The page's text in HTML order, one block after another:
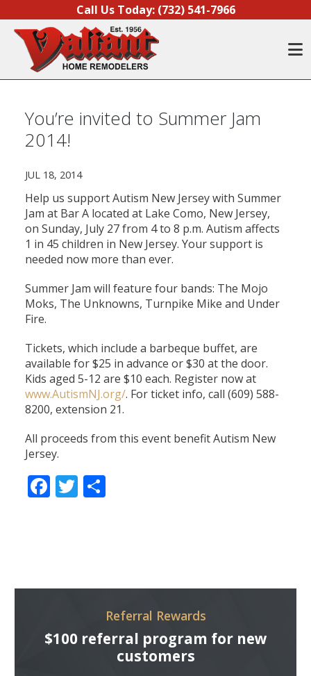
Skip to contentCall Us Today: (732) 541-7966
You’re invited to Summer Jam
2014!
JUL 18, 2014
Help us support Autism New Jersey with Summer
Jam at Bar A located at Lake Como, New Jersey,
on Sunday, July 27 from 4 to 8 p.m. Autism affects
1 in 45 children in New Jersey. Your support is
needed now more than ever.
Summer Jam will feature four bands: The Mojo
Moks, The Unknowns, Turnpike Mike and Under
Fire.
Tickets, which include a barbeque buffet, are
available for $25 in advance or $30 at the door.
Kids aged 5-12 are $10 each. Register now at
www.AutismNJ.org/. For ticket info, call (609) 588-
8200, extension 21.
All proceeds from this event benefit Autism New
Jersey.
Facebook
Twitter
Share
Referral Rewards
$100 referral program for new
customers